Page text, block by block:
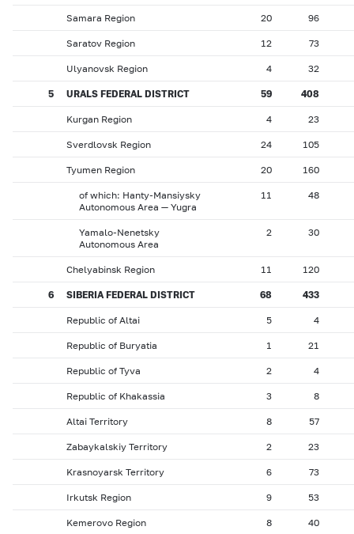
Samara Region 20 96
Saratov Region 12 73
Ulyanovsk Region 4 32
5 URALS FEDERAL DISTRICT 59 408
Kurgan Region 4 23
Sverdlovsk Region 24 105
Tyumen Region 20 160
of which: Hanty-Mansiysky
Autonomous Area — Yugra
11 48
Yamalo-Nenetsky
Autonomous Area
2 30
Chelyabinsk Region 11 120
6 SIBERIA FEDERAL DISTRICT 68 433
Republic of Altai 5 4
Republic of Buryatia 1 21
Republic of Tyva 2 4
Republic of Khakassia 3 8
Altai Territory 8 57
Zabaykalskiy Territory 2 23
Krasnoyarsk Territory 6 73
Irkutsk Region 9 53
Kemerovo Region 8 40